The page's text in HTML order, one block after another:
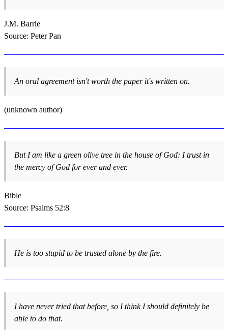
J.M. Barrie
Source: Peter Pan
An oral agreement isn't worth the paper it's written on.
(unknown author)
But I am like a green olive tree in the house of God: I trust in
the mercy of God for ever and ever.
Bible
Source: Psalms 52:8
He is too stupid to be trusted alone by the fire.
I have never tried that before, so I think I should definitely be
able to do that.